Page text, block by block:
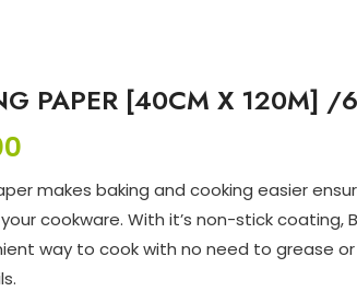
PAPER [40CM X 120M] /6
makes baking and cooking easier
cookware. With it’s non-stick coating,
way to cook with no need to grease